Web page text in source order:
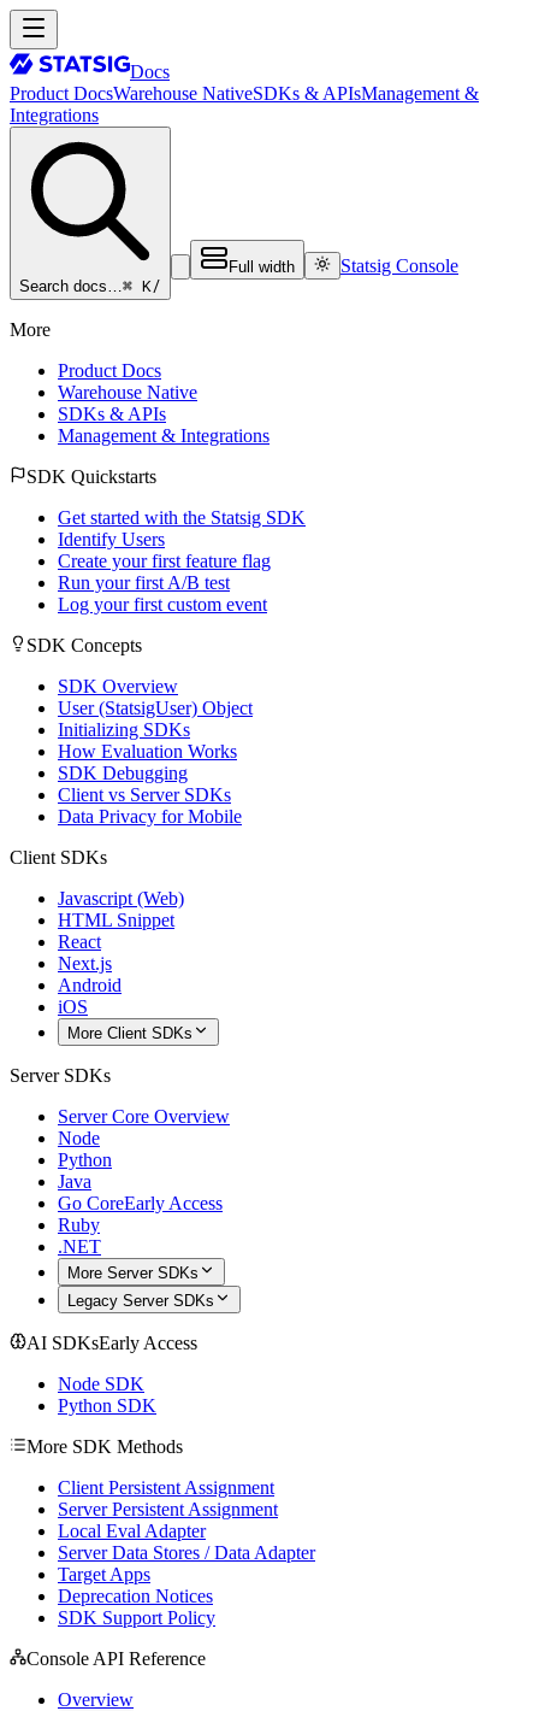
Docs
Product DocsWarehouse NativeSDKs & APIsManagement &
Integrations
Search docs…⌘ K/
Full width Statsig Console
More
Product Docs
Warehouse Native
SDKs & APIs
Management & Integrations
SDK Quickstarts
Get started with the Statsig SDK
Identify Users
Create your first feature flag
Run your first A/B test
Log your first custom event
SDK Concepts
SDK Overview
User (StatsigUser) Object
Initializing SDKs
How Evaluation Works
SDK Debugging
Client vs Server SDKs
Data Privacy for Mobile
Client SDKs
Javascript (Web)
HTML Snippet
React
Next.js
Android
iOS
More Client SDKs
Server SDKs
Server Core Overview
Node
Python
Java
Go CoreEarly Access
Ruby
.NET
More Server SDKs
Legacy Server SDKs
AI SDKsEarly Access
Node SDK
Python SDK
More SDK Methods
Client Persistent Assignment
Server Persistent Assignment
Local Eval Adapter
Server Data Stores / Data Adapter
Target Apps
Deprecation Notices
SDK Support Policy
Console API Reference
Overview